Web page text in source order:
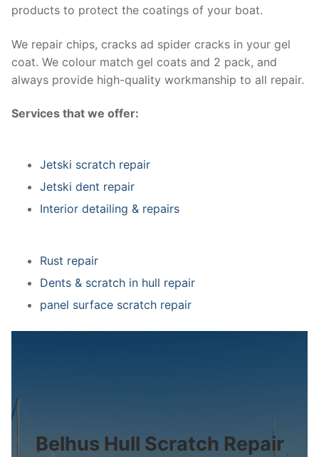
products to protect the coatings of your boat.
We repair chips, cracks ad spider cracks in your gel
coat. We colour match gel coats and 2 pack, and
always provide high-quality workmanship to all repair.
Services that we offer:
Jetski scratch repair
Jetski dent repair
Interior detailing & repairs
Rust repair
Dents & scratch in hull repair
panel surface scratch repair
Belhus Hull Scratch Repair